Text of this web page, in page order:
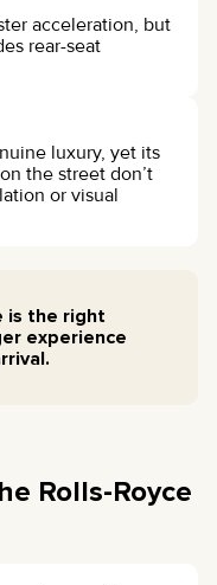
acceleration, but
rear-seat
luxury, yet its
the street don’t
or visual
is the right
experience
Rolls-Royce